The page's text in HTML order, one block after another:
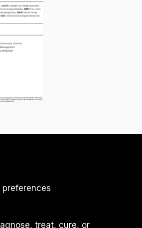
preferences
treat, cure, or